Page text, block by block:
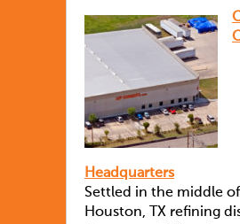
Headquarters
Settled in the middle
Houston, TX refining